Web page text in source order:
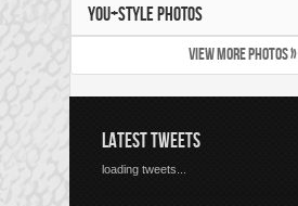
YOU+STYLE PHOTOS
VIEW MORE PHOTOS »
LATEST TWEETS
loading tweets...